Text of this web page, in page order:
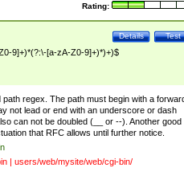
Rating:
Test
Details
9]+)*(?:\-[a-zA-Z0-9]+)*)+)$
regex. The path must begin with a
not lead or end with an underscore or dash
can not be doubled (__ or --). Another good
that RFC allows until further notice.
| users/web/mysite/web/cgi-bin/